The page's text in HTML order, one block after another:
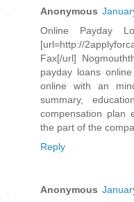
Anonymous
Online Payday
[url=http://
Fax[/url]
payday loans
online with an
summary,
compensation plan
the part of the
Reply
Anonymous